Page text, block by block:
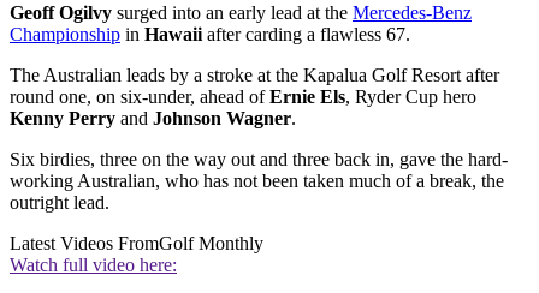
Geoff Ogilvy surged into an early lead at the Mercedes-Benz
Championship in Hawaii after carding a flawless 67.
The Australian leads by a stroke at the Kapalua Golf Resort after
round one, on six-under, ahead ofErnie Els, Ryder Cup hero
Kenny Perry and Johnson Wagner.
Six birdies, three on the way out and three back in, gave the hard-
working Australian, who has not been taken much of a break, the
outright lead.
Latest Videos FromGolf Monthly
Watch full video here: